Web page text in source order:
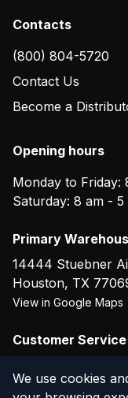
Contacts
(800) 804-5720
Contact Us
Become a
Opening hours
Monday to Friday:
Saturday: 8 am - 5
Primary
14444 Stuebner
Houston, TX
View in Google Maps
Customer Service
We use cookies